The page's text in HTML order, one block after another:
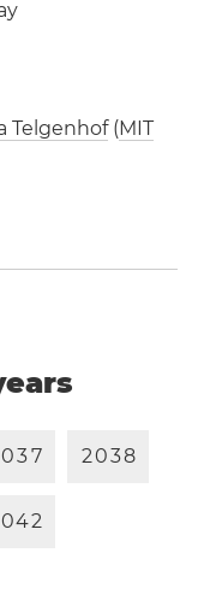
Telgenhof(MIT
037 2038
042